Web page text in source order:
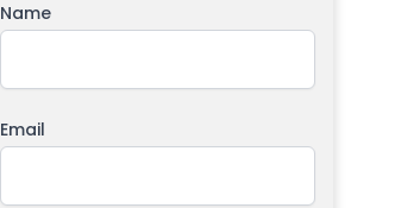
Name
Email